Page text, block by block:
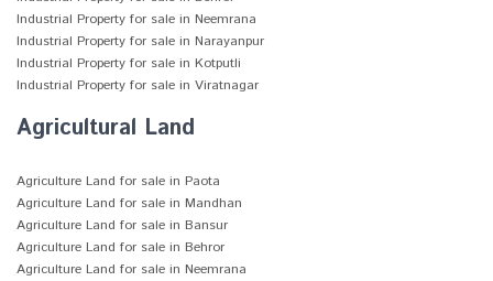
Industrial Property for sale in Neemrana
Industrial Property for sale in Narayanpur
Industrial Property for sale in Kotputli
Industrial Property for sale in Viratnagar
Agricultural Land
Agriculture Land for sale in Paota
Agriculture Land for sale in Mandhan
Agriculture Land for sale in Bansur
Agriculture Land for sale in Behror
Agriculture Land for sale in Neemrana